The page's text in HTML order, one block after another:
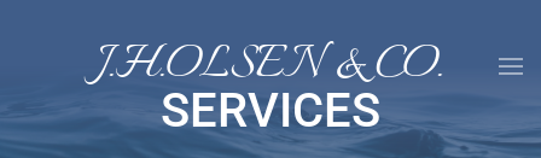
Skip to main content
J.H.OLSEN & CO.
SERVICES